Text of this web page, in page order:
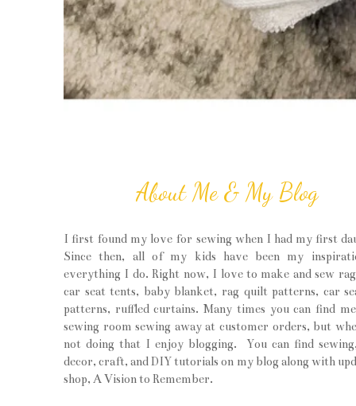
About Me & My Blog
I first found my love for sewing when I had my first
Since then, all of my kids have been my
everything I do. Right now, I love to make and sew
car seat tents, baby blanket, rag quilt patterns, car
patterns, ruffled curtains. Many times you can find
sewing room sewing away at customer orders, but
not doing that I enjoy blogging. You can find
decor, craft, and DIY tutorials on my blog along with
shop, A Vision to Remember.